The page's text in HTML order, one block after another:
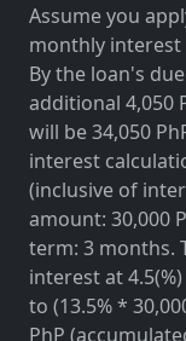
Assume you
monthly interest
By the loan's
additional 4,050
will be 34,050
interest
(inclusive of
amount: 30,000
term: 3 months.
interest at
to (13.5% *
PhP